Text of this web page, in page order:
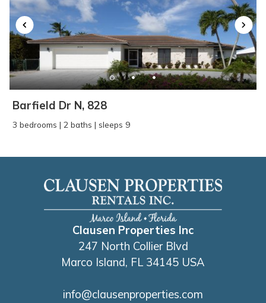
Barfield Dr N, 828
3 bedrooms | 2 baths | sleeps 9
Clausen Properties Inc
247 North Collier Blvd
Marco Island, FL 34145 USA
info@clausenproperties.com